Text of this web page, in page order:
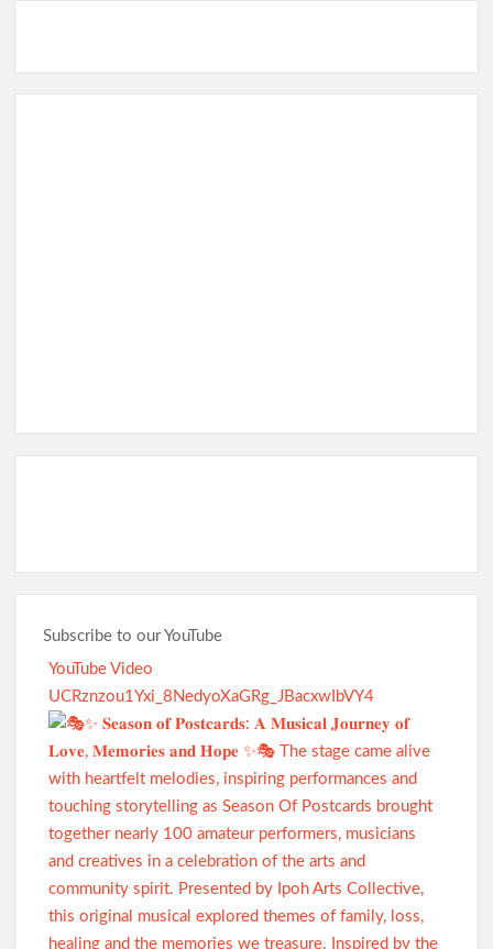
Subscribe to our YouTube
YouTube Video
UCRznzou1Yxi_8NedyoXaGRg_JBacxwIbVY4